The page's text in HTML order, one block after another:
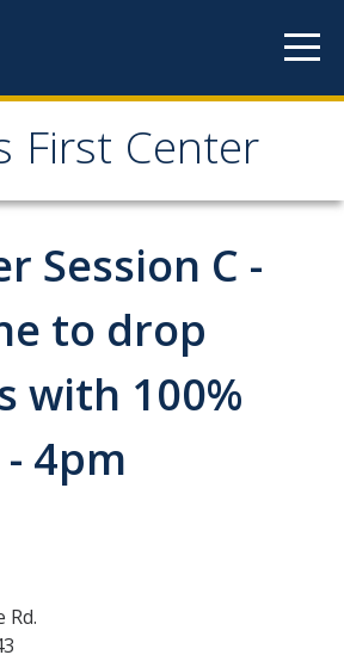
First Center
First Center
Session C -
to drop
with 100%
4pm
Rd.